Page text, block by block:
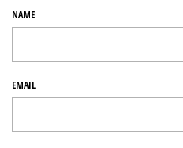
NAME
EMAIL